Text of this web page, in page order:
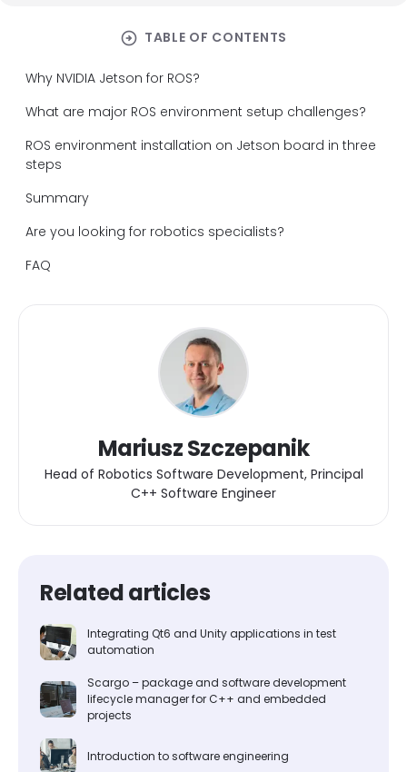
arrow_circle_right TABLE OF CONTENTS
Why NVIDIA Jetson for ROS?
What are major ROS environment setup challenges?
ROS environment installation on Jetson board in three
steps
Summary
Are you looking for robotics specialists?
FAQ
Mariusz Szczepanik
Head of Robotics Software Development, Principal
C++ Software Engineer
Related articles
Integrating Qt6 and Unity applications in test
automation
Scargo – package and software development
lifecycle manager for C++ and embedded
projects
Introduction to software engineering